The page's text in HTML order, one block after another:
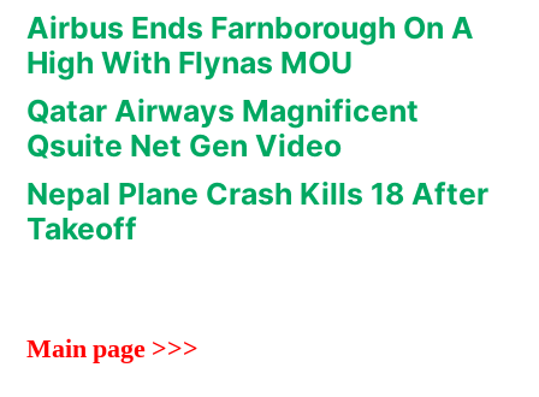
Airbus Ends Farnborough On A
High With Flynas MOU
Qatar Airways Magnificent
Qsuite Net Gen Video
Nepal Plane Crash Kills 18 After
Takeoff
Main page >>>